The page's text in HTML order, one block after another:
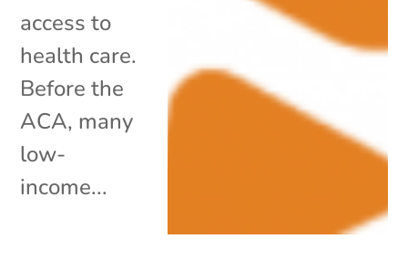
access to
health care.
Before the
ACA, many
low-
income...